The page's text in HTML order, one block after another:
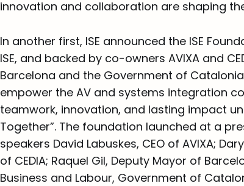
innovation and collaboration are shaping
In another first, ISE announced the ISE
ISE, and backed by co-owners AVIXA and
Barcelona and the Government of
empower the AV and systems integration
teamwork, innovation, and lasting impact
Together”. The foundation launched at a
speakers David Labuskes, CEO of AVIXA;
of CEDIA; Raquel Gil, Deputy Mayor of
Business and Labour, Government of